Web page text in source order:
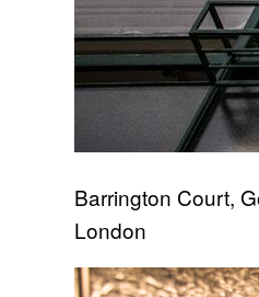
Barrington Court,
London